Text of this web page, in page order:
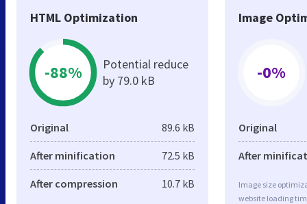
HTML Optimization
-88%
Potential reduce
by 79.0 kB
Original 89.6 kB
After minification 72.5 kB
After compression 10.7 kB
Image
-0%
Original
After
Image size
website loading